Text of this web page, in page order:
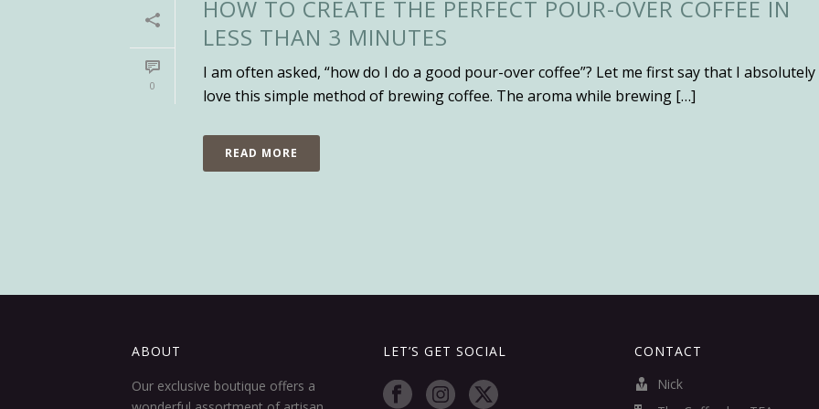
0
HOW TO CREATE THE PERFECT POUR-OVER COFFEE IN
LESS THAN 3 MINUTES
I am often asked, “how do I do a good pour-over coffee”? Let me first say that I absolutely
love this simple method of brewing coffee. The aroma while brewing […]
READ MORE
ABOUT
Our exclusive boutique offers a
LET’S GET SOCIAL
CONTACT
Nick